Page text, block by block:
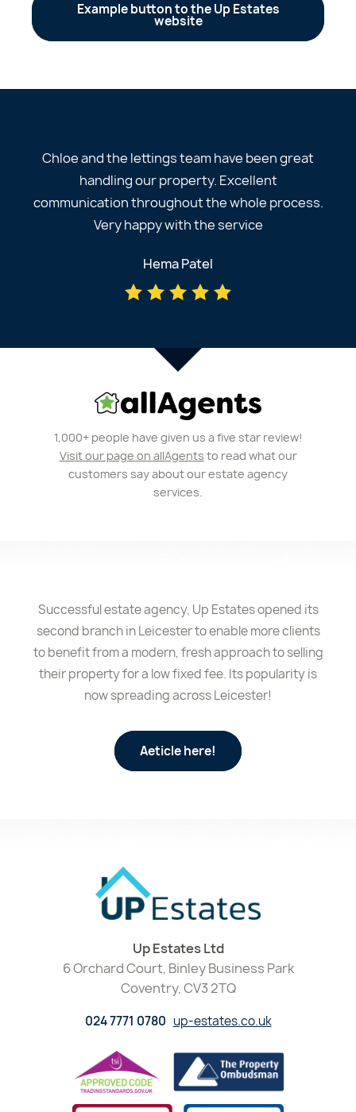
Example button to the Up Estates
website
Chloe and the lettings team have been great
handling our property. Excellent
communication throughout the whole process.
Very happy with the service
Hema Patel
1,000+ people have given us a five star review!
Visit our page on allAgents to read what our
customers say about our estate agency
services.
Successful estate agency, Up Estates opened its
second branch in Leicester to enable more clients
to benefit from a modern, fresh approach to selling
their property for a low fixed fee. Its popularity is
now spreading across Leicester!
Aeticle here!
Up Estates Ltd
6 Orchard Court, Binley Business Park
Coventry, CV3 2TQ
024 7771 0780 up-estates.co.uk